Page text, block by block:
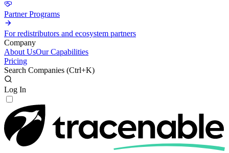
Partner Programs
For redistributors and ecosystem partners
Company
About UsOur Capabilities
Pricing
Search Companies (Ctrl+K)
Log In